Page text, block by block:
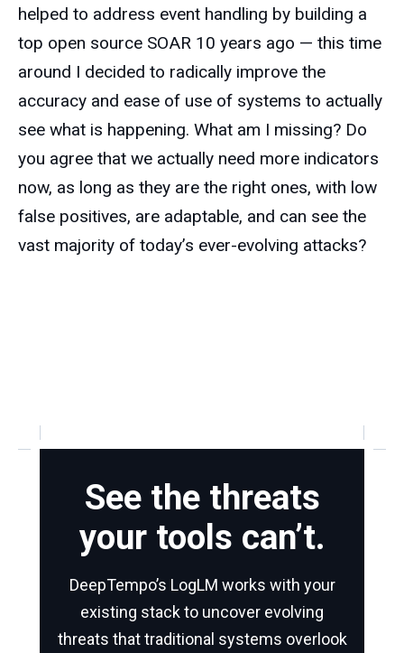
helped to address event handling by building a
top open source SOAR 10 years ago — this time
around I decided to radically improve the
accuracy and ease of use of systems to actually
see what is happening. What am I missing? Do
you agree that we actually need more indicators
now, as long as they are the right ones, with low
false positives, are adaptable, and can see the
vast majority of today’s ever-evolving attacks?
See the threats
your tools can’t.
DeepTempo’s LogLM works with your
existing stack to uncover evolving
threats that traditional systems overlook